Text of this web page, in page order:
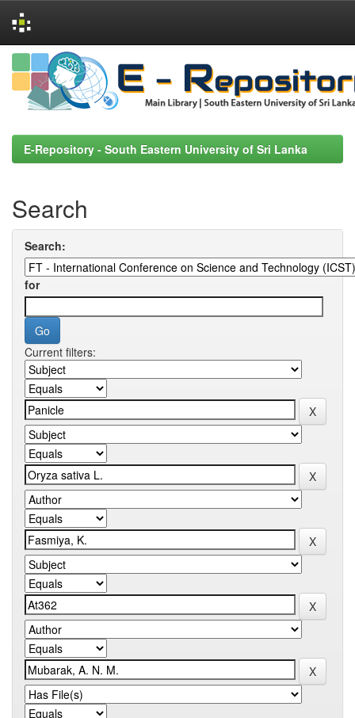
Skip
navigation
E-Repository - South Eastern University of Sri Lanka
Search
Search:
for
Current filters: